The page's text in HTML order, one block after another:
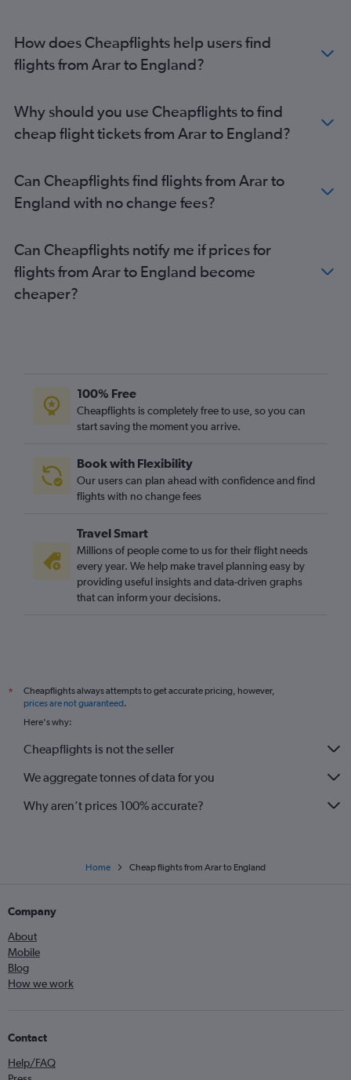
Medina to Gatwick flights
Medina to Stansted flights
Riyadh to Manchester flights
Dammam to Manchester flights
Jeddah to Birmingham flights
Jeddah to Edinburgh flights
Gassim to Heathrow flights
Jeddah to Glasgow Intl flights
Riyadh to Birmingham flights
Dammam to Birmingham flights
Riyadh to Leeds flights
Jeddah to Leeds flights
How does Cheapflights help users find
flights from Arar to England?
Why should you use Cheapflights to find
cheap flight tickets from Arar to England?
Can Cheapflights find flights from Arar to
England with no change fees?
Can Cheapflights notify me if prices for
flights from Arar to England become
cheaper?
100% Free
Cheapflights is completely free to use, so you can
start saving the moment you arrive.
Book with Flexibility
Our users can plan ahead with confidence and find
flights with no change fees
Travel Smart
Millions of people come to us for their flight needs
every year. We help make travel planning easy by
providing useful insights and data-driven graphs
that can inform your decisions.
*
Cheapflights always attempts to get accurate pricing, however,
prices are not guaranteed.
Here's why:
Cheapflights is not the seller
We aggregate tonnes of data for you
Why aren’t prices 100% accurate?
Home Cheap flights from Arar to England
Company
About
Mobile
Blog
How we work
Contact
Help/FAQ